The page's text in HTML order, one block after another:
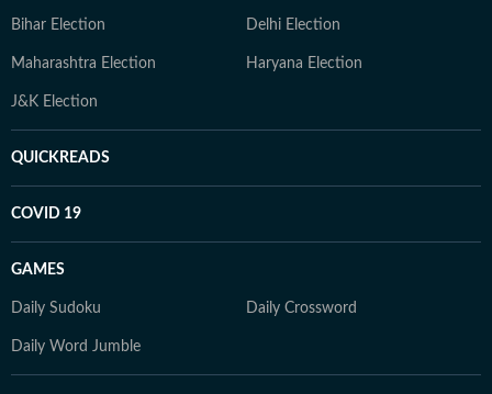
Bihar Election Delhi Election
Maharashtra Election Haryana Election
J&K Election
QUICKREADS
COVID 19
GAMES
Daily Sudoku Daily Crossword
Daily Word Jumble